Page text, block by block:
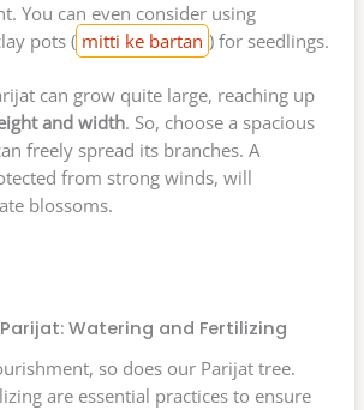
You can even consider using
pots ( mitti ke bartan ) for seedlings.
can grow quite large, reaching up
and width. So, choose a spacious
freely spread its branches. A
from strong winds, will
blossoms.
Watering and Fertilizing
so does our Parijat tree.
are essential practices to ensure